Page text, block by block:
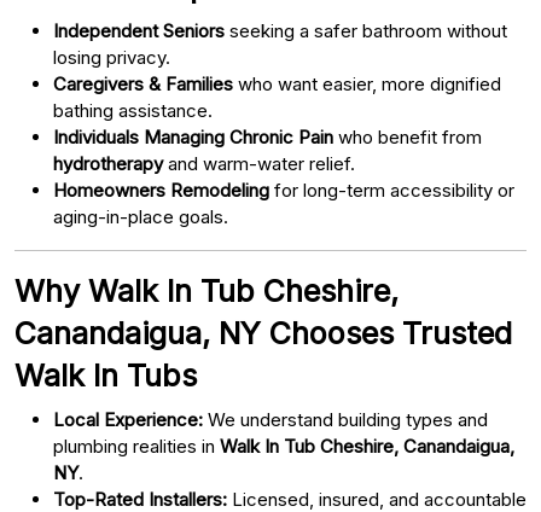
Independent Seniors seeking a safer bathroom without
losing privacy.
Caregivers & Families who want easier, more dignified
bathing assistance.
Individuals Managing Chronic Pain who benefit from
hydrotherapyand warm-water relief.
Homeowners Remodeling for long-term accessibility or
aging-in-place goals.
Why Walk In Tub Cheshire,
Canandaigua, NY Chooses Trusted
Walk In Tubs
Local Experience: We understand building types and
plumbing realities in Walk In Tub Cheshire, Canandaigua,
NY.
Top-Rated Installers: Licensed, insured, and accountable